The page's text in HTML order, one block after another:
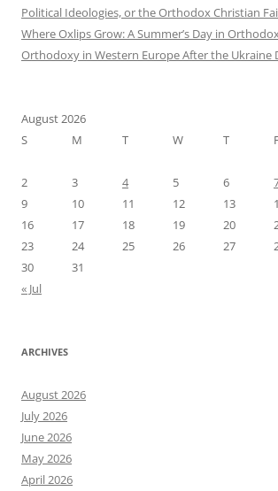
Political Ideologies, or the Orthodox Christian
Where Oxlips Grow: A Summer’s Day in
Orthodoxy in Western Europe After the Ukraine
August 2026
S
M T W T
2
3 4 5 6
9
10 11 12 13
16
17 18 19 20
23
24 25 26 27
30
31
« Jul
ARCHIVES
August 2026
July 2026
June 2026
May 2026
April 2026